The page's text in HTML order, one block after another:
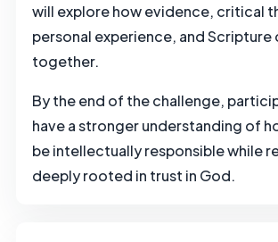
will explore how evidence, critical
personal experience, and Scripture
together.
By the end of the challenge,
have a stronger understanding of
be intellectually responsible while
deeply rooted in trust in God.